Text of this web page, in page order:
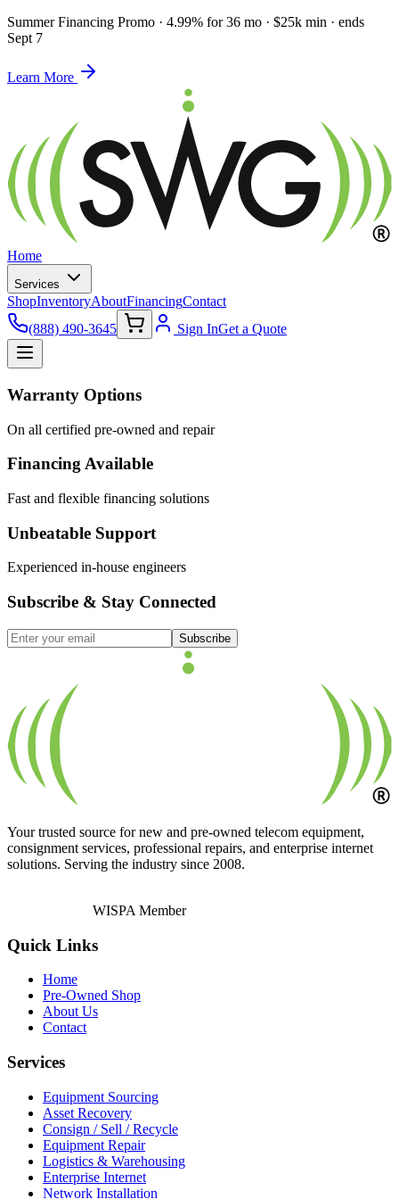
Summer Financing Promo · 4.99% for 36 mo · $25k min · ends
Sept 7
Learn More
Home
Services
ShopInventoryAboutFinancingContact
(888) 490-3645
Sign InGet a Quote
Warranty Options
On all certified pre-owned and repair
Financing Available
Fast and flexible financing solutions
Unbeatable Support
Experienced in-house engineers
Subscribe & Stay Connected
Subscribe
Your trusted source for new and pre-owned telecom equipment,
consignment services, professional repairs, and enterprise internet
solutions. Serving the industry since 2008.
WISPA Member
Quick Links
Home
Pre-Owned Shop
About Us
Contact
Services
Equipment Sourcing
Asset Recovery
Consign / Sell / Recycle
Equipment Repair
Logistics & Warehousing
Enterprise Internet
Network Installation